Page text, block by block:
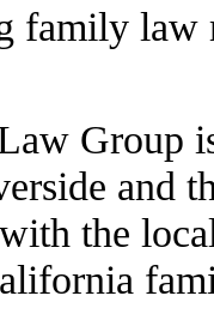
family
Group
and
the